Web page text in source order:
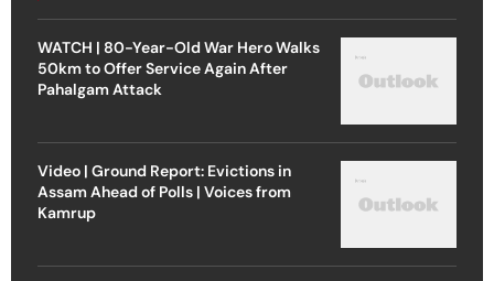
WATCH | 80-Year-Old War Hero Walks
50km to Offer Service Again After
Pahalgam Attack
Video | Ground Report: Evictions in
Assam Ahead of Polls | Voices from
Kamrup